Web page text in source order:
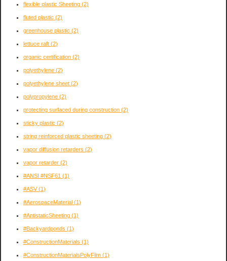
flexible plastic Sheeting (2)
fluted plastic (2)
greenhouse plastic (2)
lettuce raft (2)
organic certification (2)
polyethylene (2)
polyethylene sheet (2)
polypropylene (2)
protecting surfaced during construction (2)
sticky plastic (2)
string reinforced plastic sheeting (2)
vapor diffusion retarders (2)
vapor retarder (2)
#ANSI #NSF61 (1)
#ASV(1)
#AerospaceMaterial (1)
#AntistaticSheeting (1)
#Backyardponds (1)
#ConstructionMaterials (1)
#ConstructionMaterialsPolyFilm (1)